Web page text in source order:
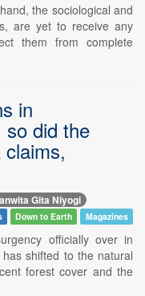
the sociological and
are yet to receive any
them from complete
in
so did the
Gita Niyogi
Down to Earth Magazines
officially over in
shifted to the natural
forest cover and the